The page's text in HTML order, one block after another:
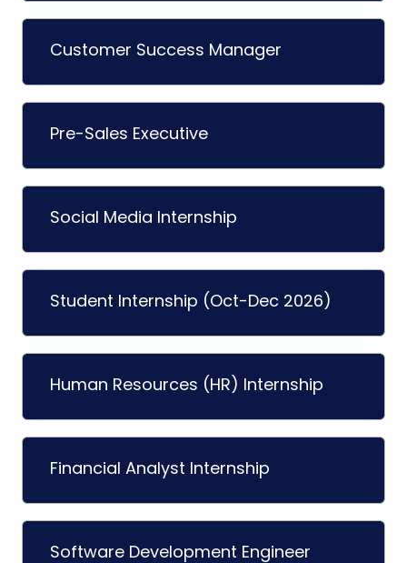
Customer Success Manager
Pre-Sales Executive
Social Media Internship
Student Internship (Oct-Dec 2026)
Human Resources (HR) Internship
Financial Analyst Internship
Software Development Engineer